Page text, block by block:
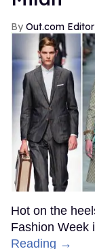
Out.com
Hot on the
Fashion Week
Reading →